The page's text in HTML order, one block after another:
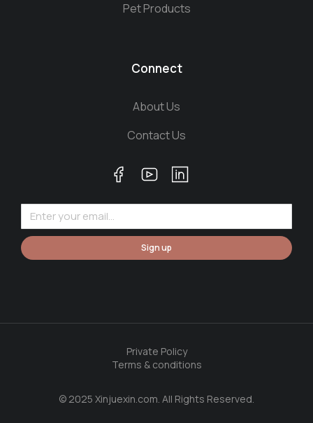
Pet Products
Connect
About Us
Contact Us
Sign up
© 2025 Xinjuexin.com. All Rights Reserved.
Private Policy
Terms & conditions